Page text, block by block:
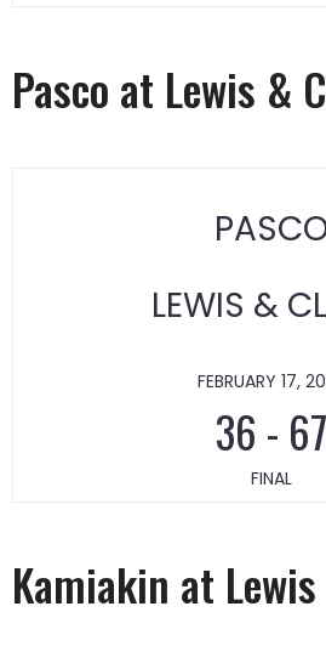
Pasco at Lewis &
LEWIS &
FEBRUARY 17,
36 - 67
FINAL
Kamiakin at